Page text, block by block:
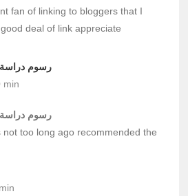
fan of linking to bloggers that I
deal of link appreciate
رسوم دراسة
min
رسوم دراسة
too long ago recommended the